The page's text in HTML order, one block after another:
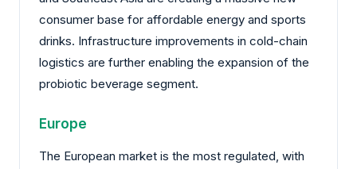
consumer base for affordable energy and sports
drinks. Infrastructure improvements in cold-chain
logistics are further enabling the expansion of the
probiotic beverage segment.
Europe
The European market is the most regulated, with